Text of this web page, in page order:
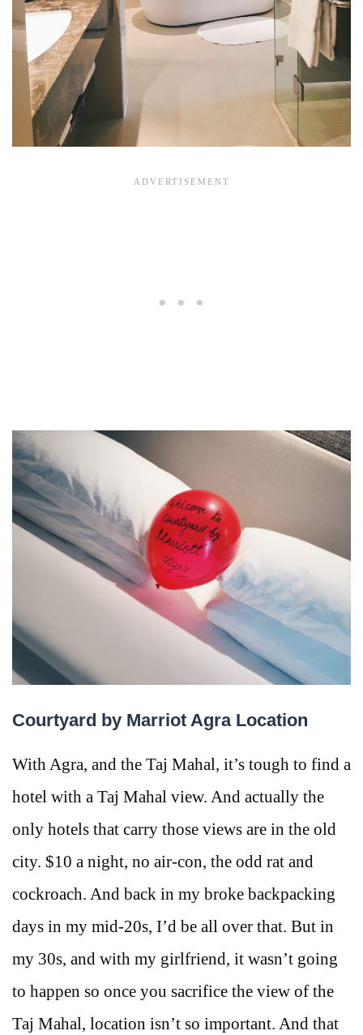
Courtyard by Marriot Agra Location
With Agra, and the Taj Mahal, it’s tough to find a
hotel with a Taj Mahal view. And actually the
only hotels that carry those views are in the old
city. $10 a night, no air-con, the odd rat and
cockroach. And back in my broke backpacking
days in my mid-20s, I’d be all over that. But in
my 30s, and with my girlfriend, it wasn’t going
to happen so once you sacrifice the view of the
Taj Mahal, location isn’t so important. And that